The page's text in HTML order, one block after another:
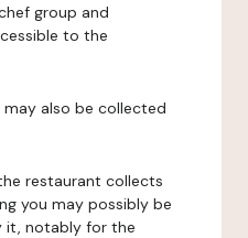
group and
to the
may also be collected
restaurant collects
you may possibly be
it, notably for the